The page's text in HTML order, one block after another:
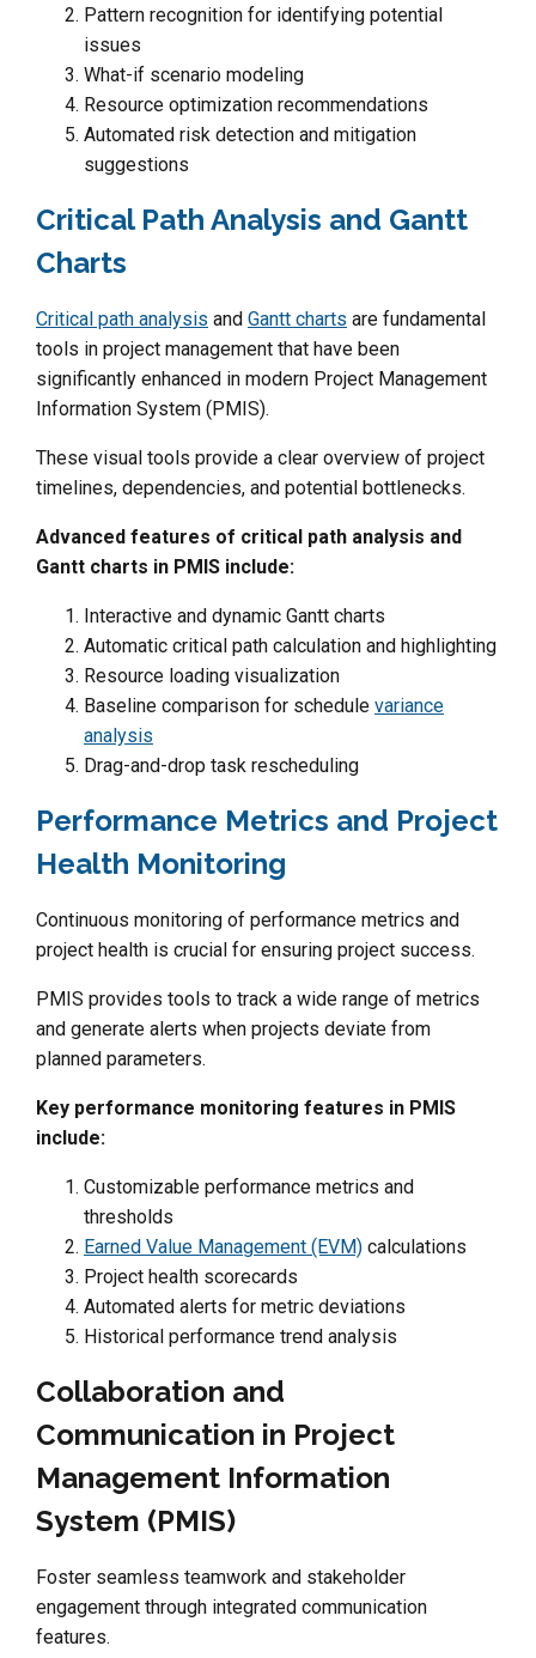
Pattern recognition for identifying potential
issues
What-if scenario modeling
Resource optimization recommendations
Automated risk detection and mitigation
suggestions
Critical Path Analysis and Gantt
Charts
Critical path analysis and Gantt charts are fundamental
tools in project management that have been
significantly enhanced in modern Project Management
Information System (PMIS).
These visual tools provide a clear overview of project
timelines, dependencies, and potential bottlenecks.
Advanced features of critical path analysis and
Gantt charts in PMIS include:
Interactive and dynamic Gantt charts
Automatic critical path calculation and highlighting
Resource loading visualization
Baseline comparison for schedule variance
analysis
Drag-and-drop task rescheduling
Performance Metrics and Project
Health Monitoring
Continuous monitoring of performance metrics and
project health is crucial for ensuring project success.
PMIS provides tools to track a wide range of metrics
and generate alerts when projects deviate from
planned parameters.
Key performance monitoring features in PMIS
include:
Customizable performance metrics and
thresholds
Earned Value Management (EVM) calculations
Project health scorecards
Automated alerts for metric deviations
Historical performance trend analysis
Collaboration and
Communication in Project
Management Information
System (PMIS)
Foster seamless teamwork and stakeholder
engagement through integrated communication
features.